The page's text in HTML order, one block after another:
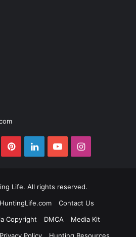
PinterestLinkedInYouTubeInstagram
Life. All rights reserved.
Contact Us
Copyright
DMCA
Media Kit